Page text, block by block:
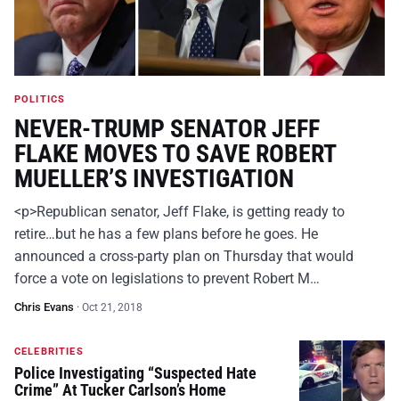
POLITICS
NEVER-TRUMP SENATOR JEFF
FLAKE MOVES TO SAVE ROBERT
MUELLER’S INVESTIGATION
<p>Republican senator, Jeff Flake, is getting ready to
retire…but he has a few plans before he goes. He
announced a cross-party plan on Thursday that would
force a vote on legislations to prevent Robert M…
Chris Evans · Oct 21, 2018
CELEBRITIES
Police Investigating “Suspected Hate
Crime” At Tucker Carlson’s Home